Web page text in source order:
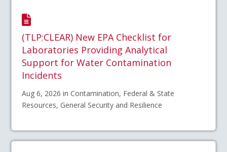
(TLP:CLEAR) New EPA Checklist for
Laboratories Providing Analytical
Support for Water Contamination
Incidents
Aug 6, 2026 in Contamination, Federal & State
Resources, General Security and Resilience